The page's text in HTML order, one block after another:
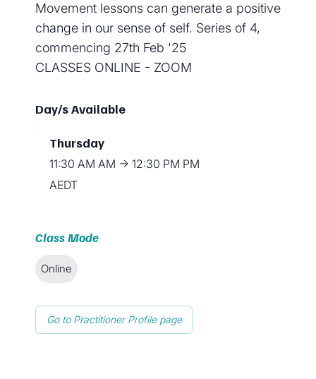
Movement lessons can generate a positive
change in our sense of self. Series of 4,
commencing 27th Feb '25
CLASSES ONLINE - ZOOM
Day/s Available
Thursday
11:30 AM AM → 12:30 PM PM
AEDT
Class Mode
Online
Go to Practitioner Profile page